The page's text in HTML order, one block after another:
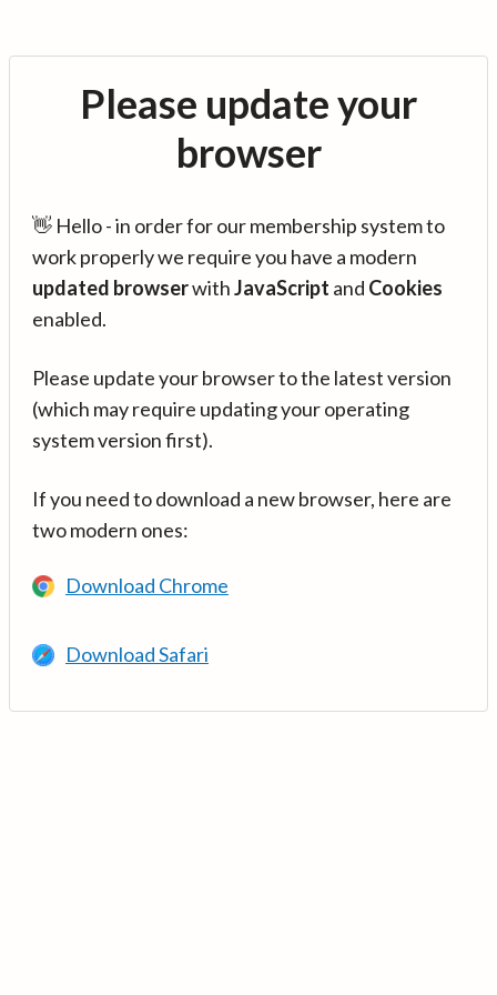
Please update your
browser
👋 Hello - in order for our membership system to
work properly we require you have a modern
updated browserwithJavaScript and Cookies
enabled.
Please update your browser to the latest version
(which may require updating your operating
system version first).
If you need to download a new browser, here are
two modern ones:
Download Chrome
Download Safari